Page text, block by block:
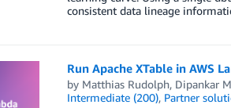
consistent data lineage
Run Apache XTable in AWS
by Matthias Rudolph, Dipankar
Intermediate (200), Partner